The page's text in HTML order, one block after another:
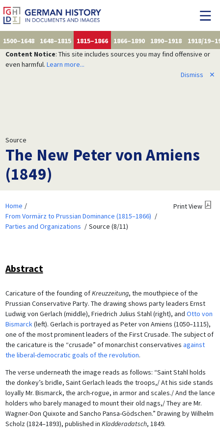
1500–1648 1648–1815 1815–1866 1866–1890 1890–1918
1918/
Content Notice: This site includes sources you may find offensive or
even harmful. Learn more...
Dismiss
✕
Source
The New Peter von Amiens
(1849)
Home
From Vormärz to Prussian Dominance (1815–1866)
Parties and Organizations
Source (8/11)
Print View
Abstract
Caricature of the founding ofKreuzzeitung, the mouthpiece of the
Prussian Conservative Party. The drawing shows party leaders Ernst
Ludwig von Gerlach (middle), Friedrich Julius Stahl (right), and Otto von
Bismarck(left). Gerlach is portrayed as Peter von Amiens (1050–1115),
one of the most prominent leaders of the First Crusade. The subject of
the caricature is the “crusade” of monarchist conservatives against
the liberal-democratic goals of the revolution.
The verse underneath the image reads as follows: “Saint Stahl holds
the donkey’s bridle, Saint Gerlach leads the troops,/ At his side stands
loyally Mr. Bismarck, the arch-rogue, in armor and scales./ And the lance
holders who barely managed to mount their old nags,/ They are Mr.
Wagner-Don Quixote and Sancho Pansa-Gödschen.” Drawing by Wilhelm
Scholz (1824–1893), published in Kladderadatsch, 1849.